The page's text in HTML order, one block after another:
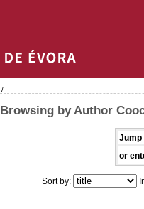
/
Browsing by Author
Jump
or
Sort by: